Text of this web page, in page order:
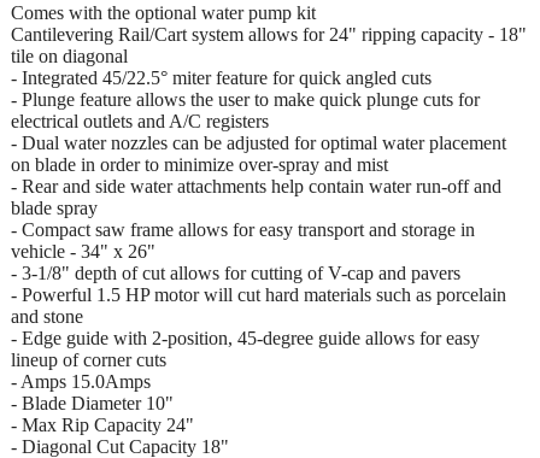
Comes with the optional water pump kit
Cantilevering Rail/Cart system allows for 24" ripping capacity - 18"
tile on diagonal
- Integrated 45/22.5° miter feature for quick angled cuts
- Plunge feature allows the user to make quick plunge cuts for
electrical outlets and A/C registers
- Dual water nozzles can be adjusted for optimal water placement
on blade in order to minimize over-spray and mist
- Rear and side water attachments help contain water run-off and
blade spray
- Compact saw frame allows for easy transport and storage in
vehicle - 34" x 26"
- 3-1/8" depth of cut allows for cutting of V-cap and pavers
- Powerful 1.5 HP motor will cut hard materials such as porcelain
and stone
- Edge guide with 2-position, 45-degree guide allows for easy
lineup of corner cuts
- Amps 15.0Amps
- Blade Diameter 10"
- Max Rip Capacity 24"
- Diagonal Cut Capacity 18"